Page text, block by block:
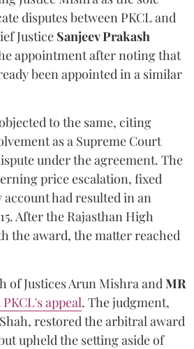
disputes between PKCL and
Justice Sanjeev Prakash
appointment after noting that
been appointed in a similar
to the same, citing
as a Supreme Court
under the agreement. The
price escalation, fixed
account had resulted in an
After the Rajasthan High
the award, the matter reached
of Justices Arun MishraandMR
appeal. The judgment,
restored the arbitral award
upheld the setting aside of